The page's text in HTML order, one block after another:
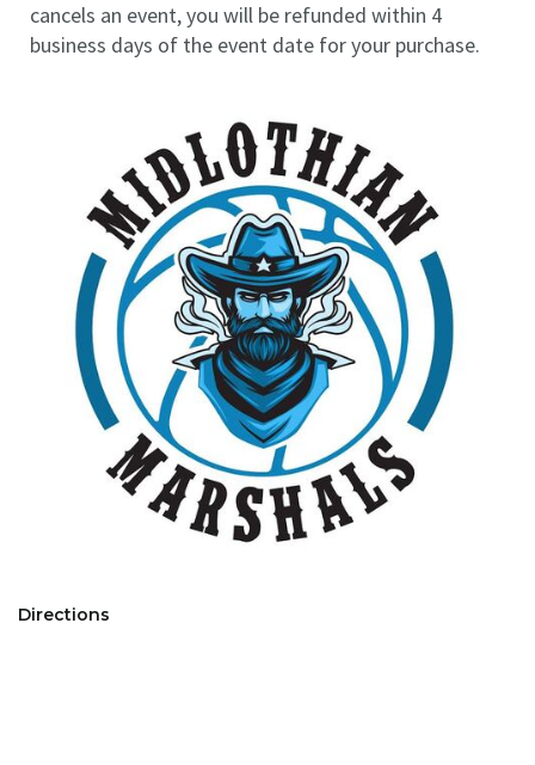
cancels an event, you will be refunded within 4
business days of the event date for your purchase.
Directions